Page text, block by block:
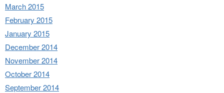
March 2015
February 2015
January 2015
December 2014
November 2014
October 2014
September 2014